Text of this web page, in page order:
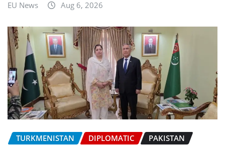
EU News Aug 6, 2026
TURKMENISTAN DIPLOMATIC PAKISTAN